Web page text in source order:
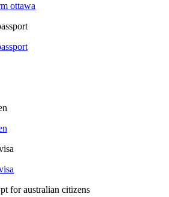
ottawa
for australian citizens